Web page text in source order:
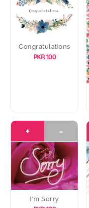
Congratulations
PKR 100
+ -
I'm Sorry